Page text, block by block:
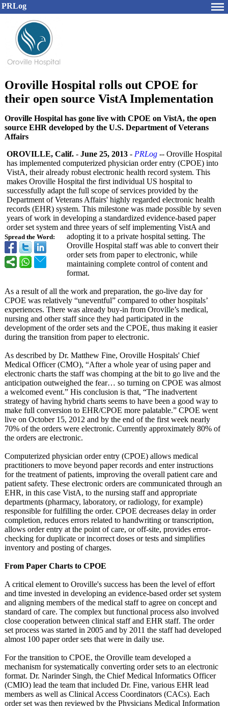
PRLog
Oroville Hospital rolls out CPOE for
their open source VistA Implementation
Oroville Hospital has gone live with CPOE on VistA, the open
source EHR developed by the U.S. Department of Veterans
Affairs
Spread the Word:
OROVILLE, Calif. - June 25, 2013 - PRLog -- Oroville Hospital
has implemented computerized physician order entry (CPOE) into
VistA, their already robust electronic health record system. This
makes Oroville Hospital the first individual US hospital to
successfully adapt the full scope of services provided by the
Department of Veterans Affairs' highly regarded electronic health
records (EHR) system. This milestone was made possible by seven
years of work in developing a standardized evidence-based paper
order set system and three years of self implementing VistA and
adopting it to a private hospital setting. The
Oroville Hospital staff was able to convert their
order sets from paper to electronic, while
maintaining complete control of content and
format.
As a result of all the work and preparation, the go-live day for
CPOE was relatively “uneventful” compared to other hospitals’
experiences. There was already buy-in from Oroville’s medical,
nursing and other staff since they had participated in the
development of the order sets and the CPOE, thus making it easier
during the transition from paper to electronic.
As described by Dr. Matthew Fine, Oroville Hospitals' Chief
Medical Officer (CMO), “After a whole year of using paper and
electronic charts the staff was chomping at the bit to go live and the
anticipation outweighed the fear… so turning on CPOE was almost
a welcomed event.” His conclusion is that, “The inadvertent
strategy of having hybrid charts seems to have been a good way to
make full conversion to EHR/CPOE more palatable.” CPOE went
live on October 15, 2012 and by the end of the first week nearly
70% of the orders were electronic. Currently approximately 80% of
the orders are electronic.
Computerized physician order entry (CPOE) allows medical
practitioners to move beyond paper records and enter instructions
for the treatment of patients, improving the overall patient care and
patient safety. These electronic orders are communicated through an
EHR, in this case VistA, to the nursing staff and appropriate
departments (pharmacy, laboratory, or radiology, for example)
responsible for fulfilling the order. CPOE decreases delay in order
completion, reduces errors related to handwriting or transcription,
allows order entry at the point of care, or off-site, provides error-
checking for duplicate or incorrect doses or tests and simplifies
inventory and posting of charges.
From Paper Charts to CPOE
A critical element to Oroville's success has been the level of effort
and time invested in developing an evidence-based order set system
and aligning members of the medical staff to agree on concept and
standard of care. The complex but functional process also involved
close cooperation between clinical staff and EHR staff. The order
set process was started in 2005 and by 2011 the staff had developed
almost 100 paper order sets that were in daily use.
For the transition to CPOE, the Oroville team developed a
mechanism for systematically converting order sets to an electronic
format. Dr. Narinder Singh, the Chief Medical Informatics Officer
(CMIO) lead the team that included Dr. Fine, various EHR lead
members as well as Clinical Access Coordinators (CACs). Each
order set was then reviewed by the Physicians Medical Information